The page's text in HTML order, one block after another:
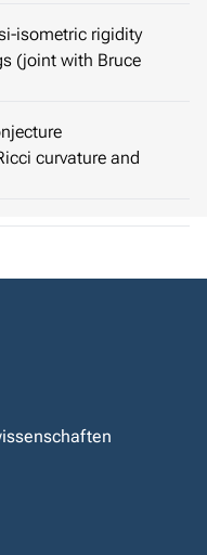
isometric rigidity
(joint with Bruce
curvature and